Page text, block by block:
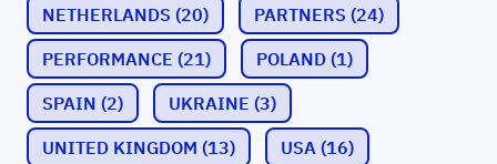
NETHERLANDS (20) PARTNERS (24)
PERFORMANCE (21) POLAND (1)
SPAIN (2) UKRAINE (3)
UNITED KINGDOM (13) USA (16)